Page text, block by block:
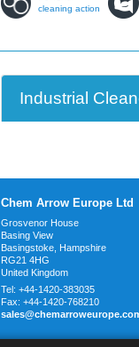
cleaning action
Industrial
Chem Arrow Europe Ltd
Grosvenor House
Basing View
Basingstoke, Hampshire
RG21 4HG
United Kingdom
Tel: +44-1420-383035
Fax: +44-1420-768210